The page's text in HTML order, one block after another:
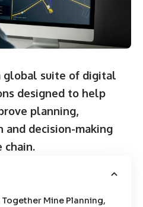
global suite of digital
designed to help
planning,
and decision-making
chain.
Mine Planning,